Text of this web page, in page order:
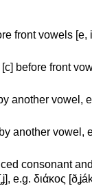
front vowels [e,
before front
another vowel,
another vowel,
consonant
e.g. διάκος